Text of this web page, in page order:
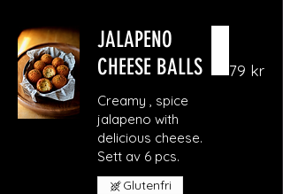
JALAPENO
CHEESE BALLS
Creamy , spice
jalapeno with
delicious cheese.
Sett av 6 pcs.
79 kr
Glutenfri